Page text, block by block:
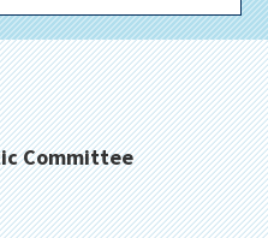
Committee